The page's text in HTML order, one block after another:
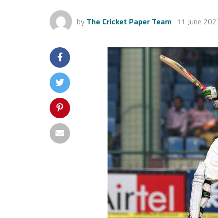
by The Cricket Paper Team 11 June